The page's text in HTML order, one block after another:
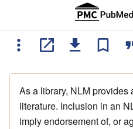
As a library, NLM provides
literature. Inclusion in an
imply endorsement of, or